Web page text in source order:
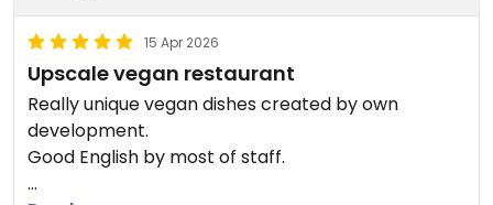
15 Apr 2026
Upscale vegan restaurant
Really unique vegan dishes created by own
development.
Good English by most of staff.